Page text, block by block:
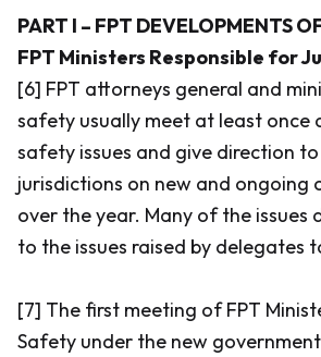
PART I – FPT DEVELOPMENTS
FPT Ministers Responsible for
[6] FPT attorneys general and
safety usually meet at least once
safety issues and give direction
jurisdictions on new and
over the year. Many of the issues
to the issues raised by delegates
[7] The first meeting of FPT
Safety under the new